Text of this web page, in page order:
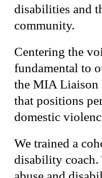
disabilities and
community.
Centering the
fundamental to
the MIA Liaison
that positions
domestic
We trained a
disability coach.